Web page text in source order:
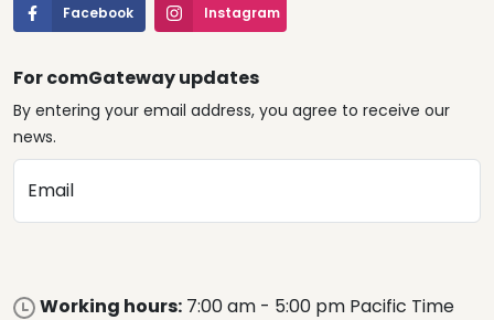
Facebook Instagram
For comGateway updates
By entering your email address, you agree to receive our
news.
Email
Working hours: 7:00 am - 5:00 pm Pacific Time